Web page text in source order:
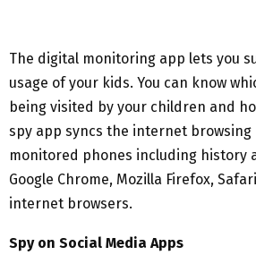
The digital monitoring app lets you
usage of your kids. You can know
being visited by your children and
spy app syncs the internet
monitored phones including history
Google Chrome, Mozilla Firefox,
internet browsers.
Spy on Social Media Apps